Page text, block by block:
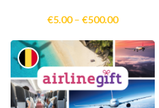
€5.00 – €500.00Price
€5.00
through
€500.00